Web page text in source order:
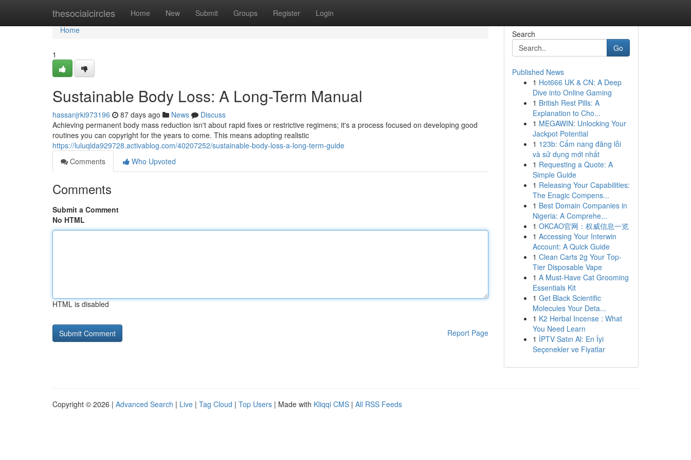
thesocialcircles Home New Submit Groups Register Login
Home
Home
1
Sustainable Body Loss: A Long-Term Manual
hassanjrki973196 87 days ago News
Discuss
Achieving permanent body mass reduction isn't about rapid fixes or restrictive regimens; it's a process focused on developing good
routines you can copyright for the years to come. This means adopting realistic
https://luluqlda929728.activablog.com/40207252/sustainable-body-loss-a-long-term-guide
Comments
Who Upvoted
Comments
Submit a Comment
No HTML
HTML is disabled
Report Page
Search
Go
Published News
1 Hot666 UK & CN: A Deep
Dive into Online Gaming
1 British Rest Pills: A
Explanation to Cho...
1 MEGAWIN: Unlocking Your
Jackpot Potential
1 123b: Cẩm nang đăng lỗi
và sử dụng mới nhất
1 Requesting a Quote: A
Simple Guide
1 Releasing Your Capabilities:
The Enagic Compens...
1 Best Domain Companies in
Nigeria: A Comprehe...
1 OKCAO官网：权威信息一览
1 Accessing Your Interwin
Account: A Quick Guide
1 Clean Carts 2g Your Top-
Tier Disposable Vape
1 A Must-Have Cat Grooming
Essentials Kit
1 Get Black Scientific
Molecules Your Deta...
1 K2 Herbal Incense : What
You Need Learn
1 İPTV Satın Al: En İyi
Seçenekler ve Fiyatlar
Copyright © 2026 | Advanced Search | Live | Tag Cloud | Top Users | Made with Kliqqi CMS | All RSS Feeds